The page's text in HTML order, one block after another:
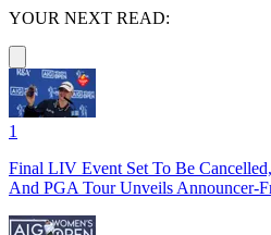
YOUR NEXT READ:
1
Final LIV Event Set To Be
And PGA Tour Unveils Announcer-